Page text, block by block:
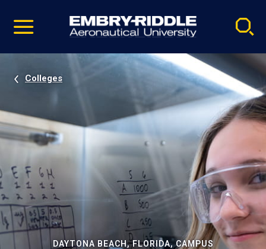
video
Navigation
Colleges
DAYTONA BEACH, FLORIDA, CAMPUS